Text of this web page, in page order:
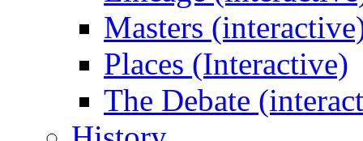
Masters
Places (Interactive)
The Debate